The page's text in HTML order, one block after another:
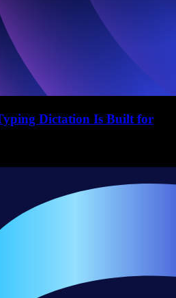
Dictation Is Built for